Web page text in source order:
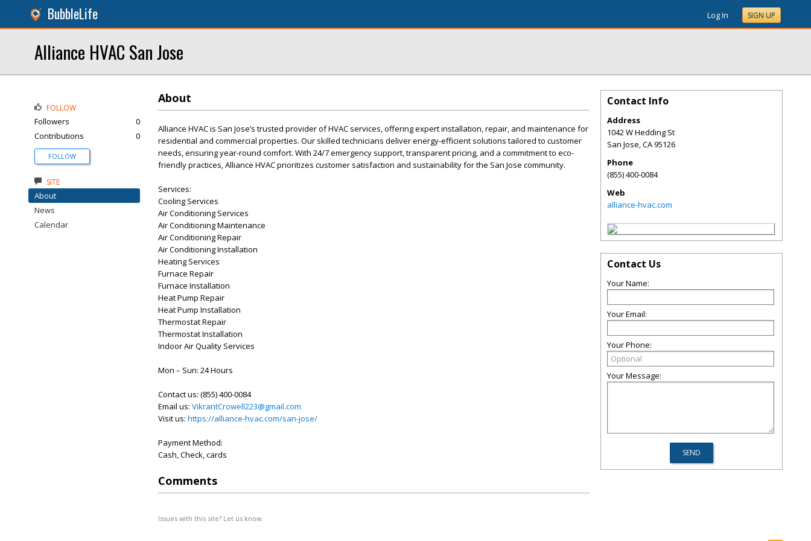
BubbleLife Log In SIGN UP
Alliance HVAC San Jose
About
Alliance HVAC is San Jose’s trusted provider of HVAC services, offering expert installation, repair, and maintenance for
residential and commercial properties. Our skilled technicians deliver energy-efficient solutions tailored to customer
needs, ensuring year-round comfort. With 24/7 emergency support, transparent pricing, and a commitment to eco-
friendly practices, Alliance HVAC prioritizes customer satisfaction and sustainability for the San Jose community.
Services:
Cooling Services
Air Conditioning Services
Air Conditioning Maintenance
Air Conditioning Repair
Air Conditioning Installation
Heating Services
Furnace Repair
Furnace Installation
Heat Pump Repair
Heat Pump Installation
Thermostat Repair
Thermostat Installation
Indoor Air Quality Services
Mon – Sun: 24 Hours
Contact us: (855) 400-0084
Email us: VikrantCrowell223@gmail.com
Visit us: https://alliance-hvac.com/san-jose/
Payment Method:
Cash, Check, cards
Comments
Issues with this site? Let us know.
FOLLOW
Followers
0
Contributions
0
FOLLOW
SITE
About
News
Calendar
Contact Info
Address
1042 W Hedding St
San Jose,CA95126
Phone
(855) 400-0084
Web
alliance-hvac.com
Contact Us
Your Name:
Your Email:
Your Phone:
Your Message: